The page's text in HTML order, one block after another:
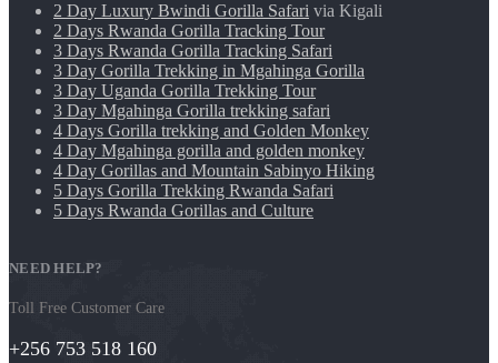
2 Day Luxury Bwindi Gorilla Safari via Kigali
2 Days Rwanda Gorilla Tracking Tour
3 Days Rwanda Gorilla Tracking Safari
3 Day Gorilla Trekking in Mgahinga Gorilla
3 Day Uganda Gorilla Trekking Tour
3 Day Mgahinga Gorilla trekking safari
4 Days Gorilla trekking and Golden Monkey
4 Day Mgahinga gorilla and golden monkey
4 Day Gorillas and Mountain Sabinyo Hiking
5 Days Gorilla Trekking Rwanda Safari
5 Days Rwanda Gorillas and Culture
NEED HELP?
Toll Free Customer Care
+256 753 518 160